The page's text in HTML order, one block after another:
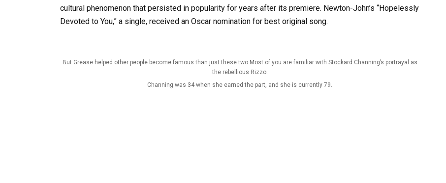
cultural phenomenon that persisted in popularity for years after its premiere. Newton-John’s “Hopelessly
Devoted to You,” a single, received an Oscar nomination for best original song.
But Grease helped other people become famous than just these two.Most of you are familiar with Stockard Channing’s portrayal as
the rebellious Rizzo.
Channing was 34 when she earned the part, and she is currently 79.